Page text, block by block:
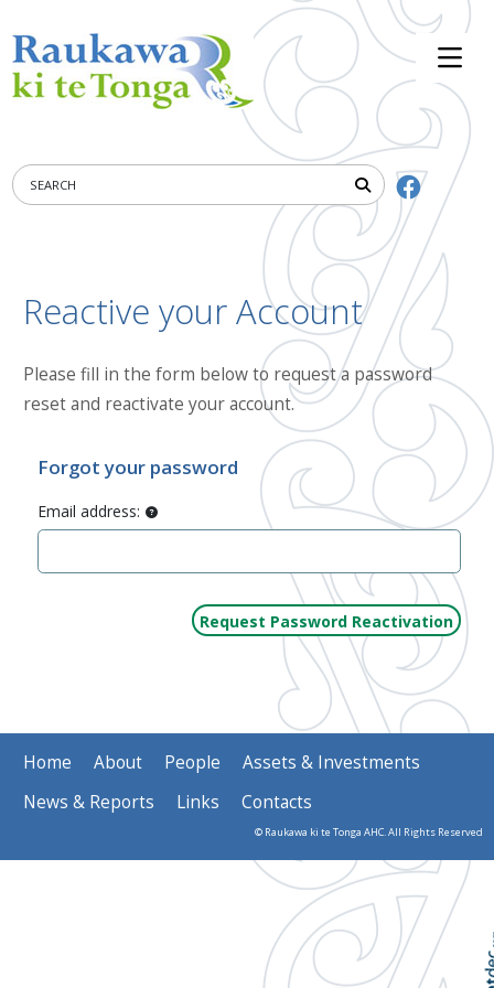
Reactive your Account
Please fill in the form below to request a password
reset and reactivate your account.
Forgot your password
Email address:
Home About People
Assets & Investments
News & Reports
Links Contacts
© Raukawa ki te Tonga AHC. All Rights Reserved